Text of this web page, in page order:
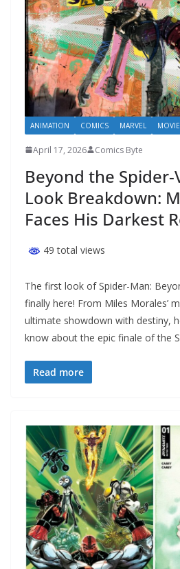
ANIMATION COMICS MARVEL
April 17, 2026 Comics Byte
Beyond the
Look Breakdown:
Faces His Darkest
49 total views
The first look of Spider-Man:
finally here! From Miles Morales’
ultimate showdown with destiny,
know about the epic finale of the
Read more